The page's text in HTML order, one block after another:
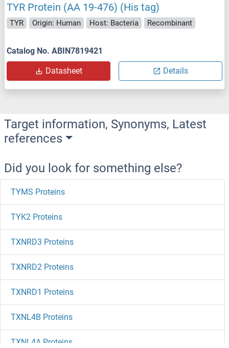
TYR Protein (AA 19-476) (His tag)
TYR Origin: Human Host: Bacteria Recombinant
Catalog No. ABIN7819421
Datasheet Details
Target information, Synonyms, Latest
references
Did you look for something else?
TYMS Proteins
TYK2 Proteins
TXNRD3 Proteins
TXNRD2 Proteins
TXNRD1 Proteins
TXNL4B Proteins
TXNL4A Proteins